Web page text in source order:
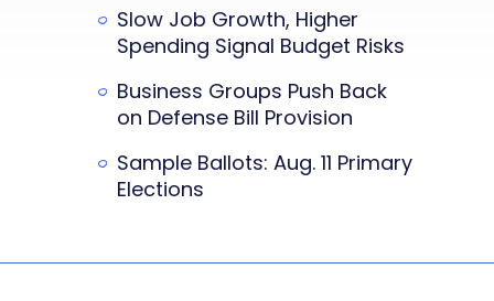
Slow Job Growth, Higher
Spending Signal Budget Risks
Business Groups Push Back
on Defense Bill Provision
Sample Ballots: Aug. 11 Primary
Elections